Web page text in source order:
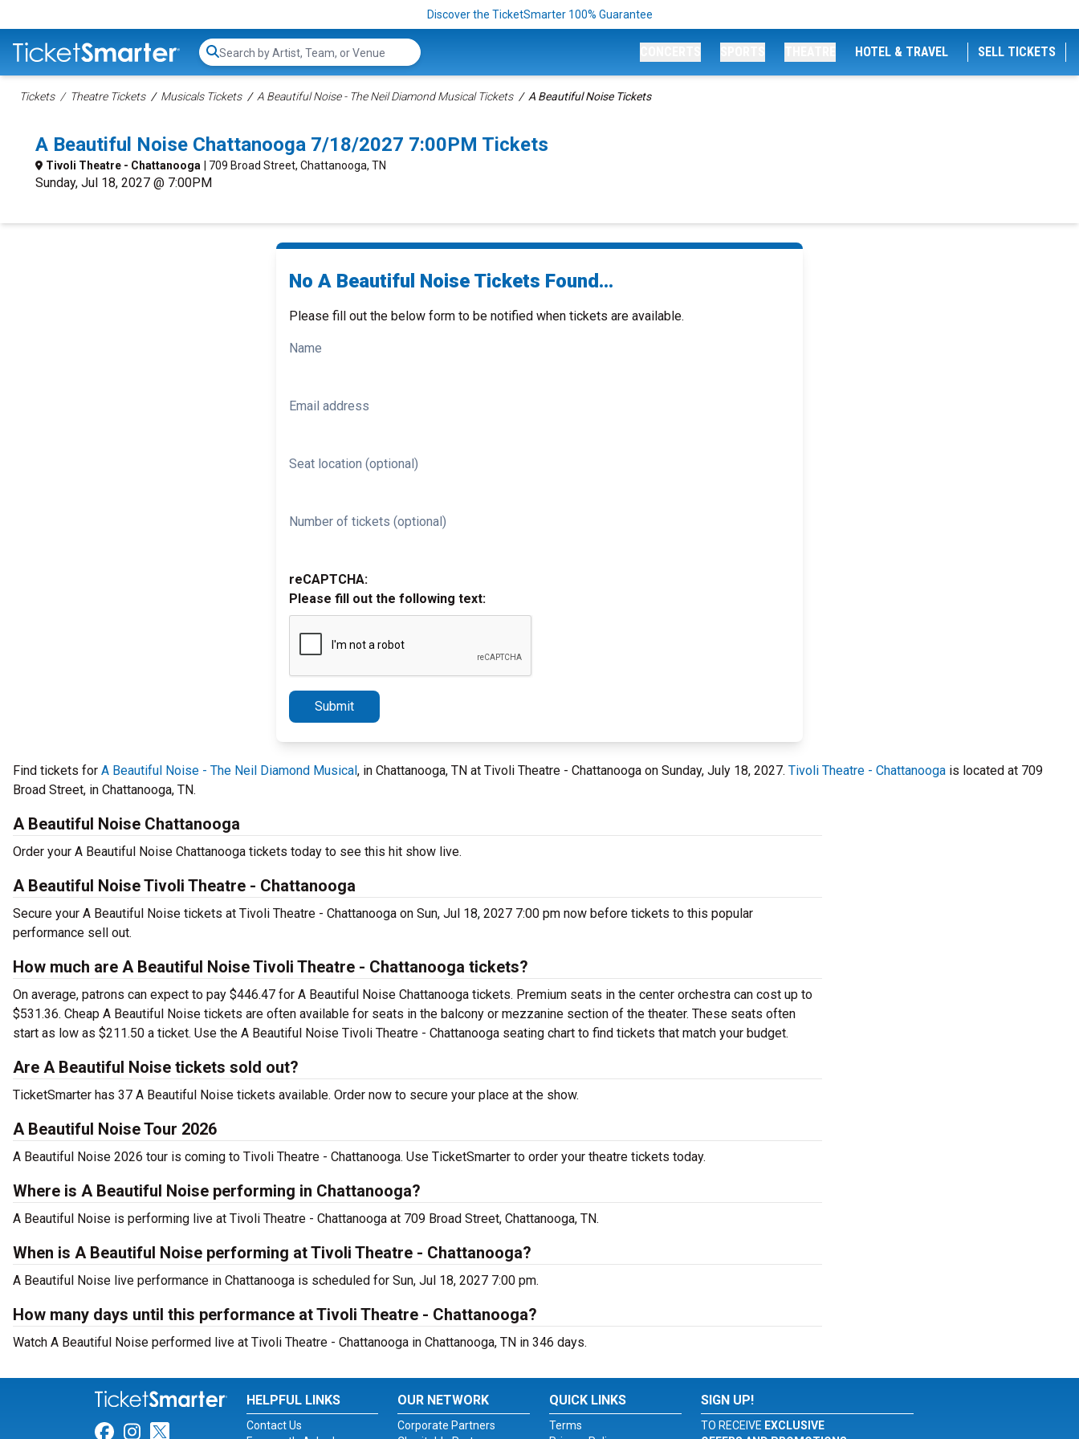
Discover the TicketSmarter 100% Guarantee
Search...
HOTEL & TRAVEL SELL TICKETS
Tickets Theatre Tickets Musicals Tickets A Beautiful Noise - The Neil Diamond Musical Tickets A Beautiful Noise Tickets
A Beautiful Noise Chattanooga 7/18/2027 7:00PM Tickets
Tivoli Theatre - Chattanooga | 709 Broad Street, Chattanooga, TN
Sunday, Jul 18, 2027 @ 7:00PM
No A Beautiful Noise Tickets Found...
Please fill out the below form to be notified when tickets are available.
Name
Email address
Seat location (optional)
Number of tickets (optional)
reCAPTCHA:
Please fill out the following text:
Submit
Find tickets for A Beautiful Noise - The Neil Diamond Musical, in Chattanooga, TN at Tivoli Theatre - Chattanooga on Sunday, July 18, 2027. Tivoli Theatre - Chattanooga is located at 709
Broad Street, in Chattanooga, TN.
A Beautiful Noise Chattanooga
Order your A Beautiful Noise Chattanooga tickets today to see this hit show live.
A Beautiful Noise Tivoli Theatre - Chattanooga
Secure your A Beautiful Noise tickets at Tivoli Theatre - Chattanooga on Sun, Jul 18, 2027 7:00 pm now before tickets to this popular
performance sell out.
How much are A Beautiful Noise Tivoli Theatre - Chattanooga tickets?
On average, patrons can expect to pay $446.47 for A Beautiful Noise Chattanooga tickets. Premium seats in the center orchestra can cost up to
$531.36. Cheap A Beautiful Noise tickets are often available for seats in the balcony or mezzanine section of the theater. These seats often
start as low as $211.50 a ticket. Use the A Beautiful Noise Tivoli Theatre - Chattanooga seating chart to find tickets that match your budget.
Are A Beautiful Noise tickets sold out?
TicketSmarter has 37 A Beautiful Noise tickets available. Order now to secure your place at the show.
A Beautiful Noise Tour 2026
A Beautiful Noise 2026 tour is coming to Tivoli Theatre - Chattanooga. Use TicketSmarter to order your theatre tickets today.
Where is A Beautiful Noise performing in Chattanooga?
A Beautiful Noise is performing live at Tivoli Theatre - Chattanooga at 709 Broad Street, Chattanooga, TN.
When is A Beautiful Noise performing at Tivoli Theatre - Chattanooga?
A Beautiful Noise live performance in Chattanooga is scheduled for Sun, Jul 18, 2027 7:00 pm.
How many days until this performance at Tivoli Theatre - Chattanooga?
Watch A Beautiful Noise performed live at Tivoli Theatre - Chattanooga in Chattanooga, TN in 346 days.
Link for Facebook
Link for Instagram
Link for Twitter
HELPFUL LINKS
Contact Us
OUR NETWORK
Corporate Partners
QUICK LINKS
Terms
SIGN UP!
TO RECEIVE EXCLUSIVE